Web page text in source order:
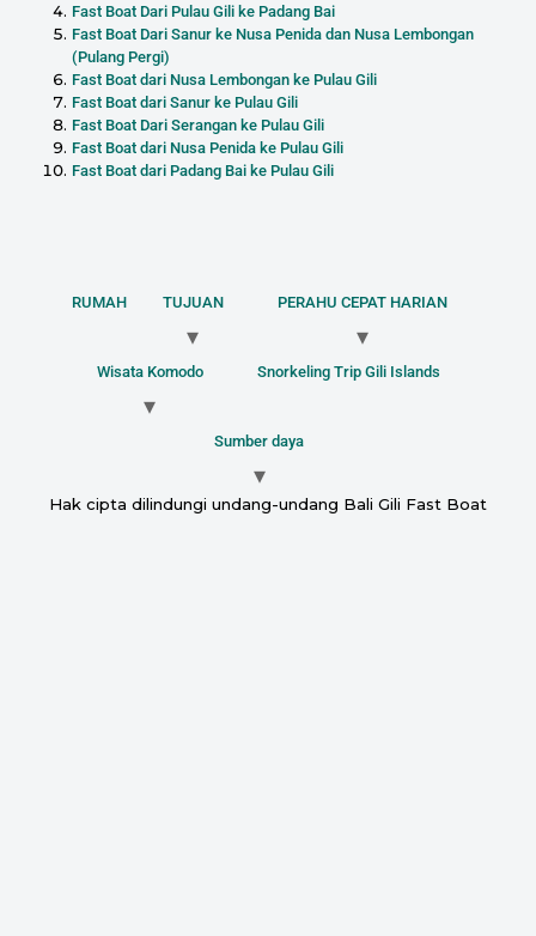
Fast Boat Dari Pulau Gili ke Padang Bai
Fast Boat Dari Sanur ke Nusa Penida dan Nusa Lembongan
(Pulang Pergi)
Fast Boat dari Nusa Lembongan ke Pulau Gili
Fast Boat dari Sanur ke Pulau Gili
Fast Boat Dari Serangan ke Pulau Gili
Fast Boat dari Nusa Penida ke Pulau Gili
Fast Boat dari Padang Bai ke Pulau Gili
RUMAH TUJUAN PERAHU CEPAT HARIAN
Wisata Komodo Snorkeling Trip Gili Islands
Sumber daya
Hak cipta dilindungi undang-undang Bali Gili Fast Boat